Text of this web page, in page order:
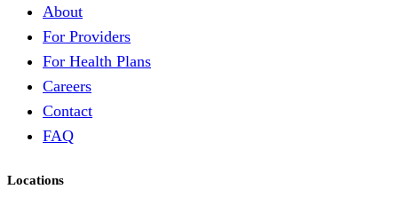
About
For Providers
For Health Plans
Careers
Contact
FAQ
Locations